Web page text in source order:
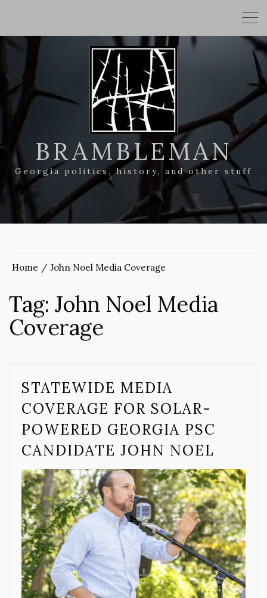
BRAMBLEMAN
Georgia politics, history, and other stuff
Home John Noel Media Coverage
Tag: John Noel Media
Coverage
STATEWIDE MEDIA
COVERAGE FOR SOLAR-
POWERED GEORGIA PSC
CANDIDATE JOHN NOEL